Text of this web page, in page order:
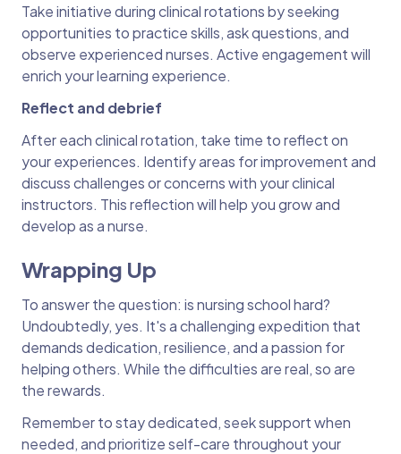
Take initiative during clinical rotations by seeking
opportunities to practice skills, ask questions, and
observe experienced nurses. Active engagement will
enrich your learning experience.
Reflect and debrief
After each clinical rotation, take time to reflect on
your experiences. Identify areas for improvement and
discuss challenges or concerns with your clinical
instructors. This reflection will help you grow and
develop as a nurse.
Wrapping Up
To answer the question: is nursing school hard?
Undoubtedly, yes. It's a challenging expedition that
demands dedication, resilience, and a passion for
helping others. While the difficulties are real, so are
the rewards.
Remember to stay dedicated, seek support when
needed, and prioritize self-care throughout your